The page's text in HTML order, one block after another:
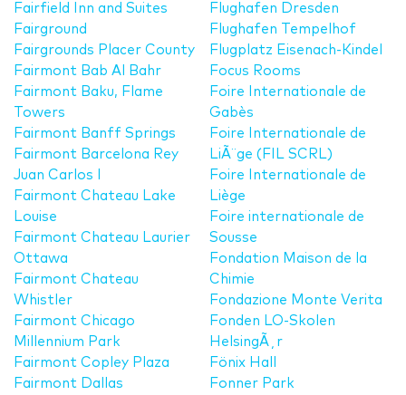
Fairfield Inn and Suites
Fairground
Fairgrounds Placer County
Fairmont Bab Al Bahr
Fairmont Baku, Flame
Towers
Fairmont Banff Springs
Fairmont Barcelona Rey
Juan Carlos I
Fairmont Chateau Lake
Louise
Fairmont Chateau Laurier
Ottawa
Fairmont Chateau
Whistler
Fairmont Chicago
Millennium Park
Fairmont Copley Plaza
Fairmont Dallas
Flughafen Dresden
Flughafen Tempelhof
Flugplatz Eisenach-Kindel
Focus Rooms
Foire Internationale de
Gabès
Foire Internationale de
LiÃ¨ge (FIL SCRL)
Foire Internationale de
Liège
Foire internationale de
Sousse
Fondation Maison de la
Chimie
Fondazione Monte Verita
Fonden LO-Skolen
HelsingÃ¸r
Fönix Hall
Fonner Park